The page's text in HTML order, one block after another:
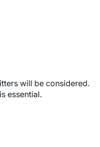
will be considered.
essential.